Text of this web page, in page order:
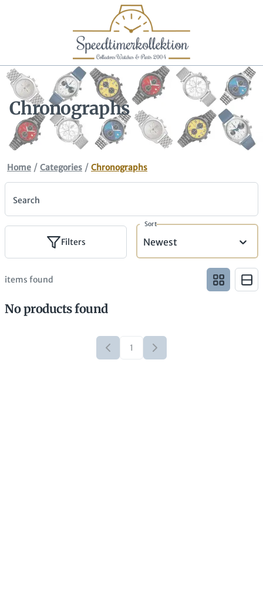
Chronographs
Home / Categories / Chronographs
Search
Filters
Sort
Newest
items found
No products found
1